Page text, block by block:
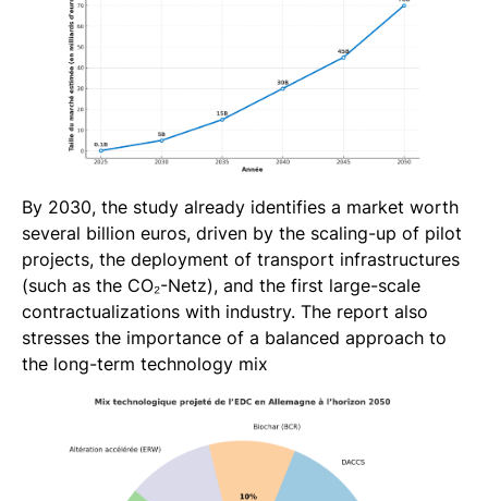
By 2030, the study already identifies a market worth
several billion euros, driven by the scaling-up of pilot
projects, the deployment of transport infrastructures
(such as the CO₂-Netz), and the first large-scale
contractualizations with industry. The report also
stresses the importance of a balanced approach to
the long-term technology mix